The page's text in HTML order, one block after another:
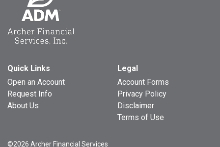
Quick Links
Open an Account
Request Info
About Us
Legal
Account Forms
Privacy Policy
Disclaimer
Terms of Use
©2026 Archer Financial Services